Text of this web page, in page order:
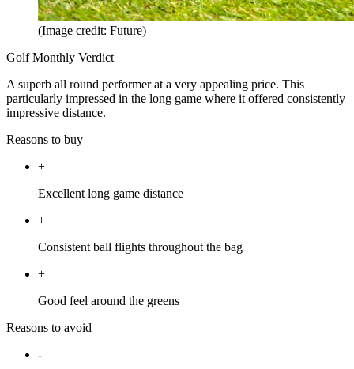
(Image credit: Future)
Golf Monthly Verdict
A superb all round performer at a very appealing price. This
particularly impressed in the long game where it offered consistently
impressive distance.
Reasons to buy
+
Excellent long game distance
+
Consistent ball flights throughout the bag
+
Good feel around the greens
Reasons to avoid
-